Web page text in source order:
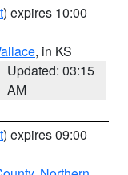
) expires 10:00
, in KS
Updated: 03:15
AM
) expires 09:00